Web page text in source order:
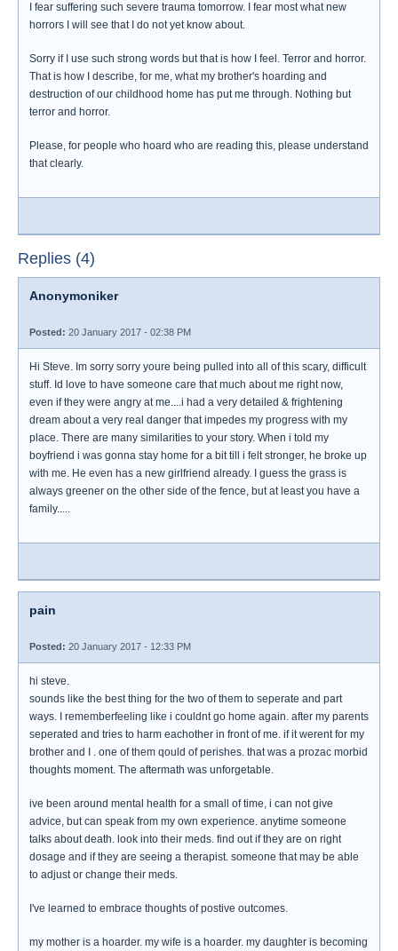
I fear suffering such severe trauma tomorrow. I fear most what new
horrors I will see that I do not yet know about.
Sorry if I use such strong words but that is how I feel. Terror and horror.
That is how I describe, for me, what my brother's hoarding and
destruction of our childhood home has put me through. Nothing but
terror and horror.
Please, for people who hoard who are reading this, please understand
that clearly.
Replies (4)
Anonymoniker
Posted: 20 January 2017 - 02:38 PM
Hi Steve. Im sorry sorry youre being pulled into all of this scary, difficult
stuff. Id love to have someone care that much about me right now,
even if they were angry at me....i had a very detailed & frightening
dream about a very real danger that impedes my progress with my
place. There are many similarities to your story. When i told my
boyfriend i was gonna stay home for a bit till i felt stronger, he broke up
with me. He even has a new girlfriend already. I guess the grass is
always greener on the other side of the fence, but at least you have a
family.....
pain
Posted: 20 January 2017 - 12:33 PM
hi steve.
sounds like the best thing for the two of them to seperate and part
ways. I rememberfeeling like i couldnt go home again. after my parents
seperated and tries to harm eachother in front of me. if it werent for my
brother and I . one of them qould of perishes. that was a prozac morbid
thoughts moment. The aftermath was unforgetable.
ive been around mental health for a small of time, i can not give
advice, but can speak from my own experience. anytime someone
talks about death. look into their meds. find out if they are on right
dosage and if they are seeing a therapist. someone that may be able
to adjust or change their meds.
I've learned to embrace thoughts of postive outcomes.
my mother is a hoarder. my wife is a hoarder. my daughter is becoming